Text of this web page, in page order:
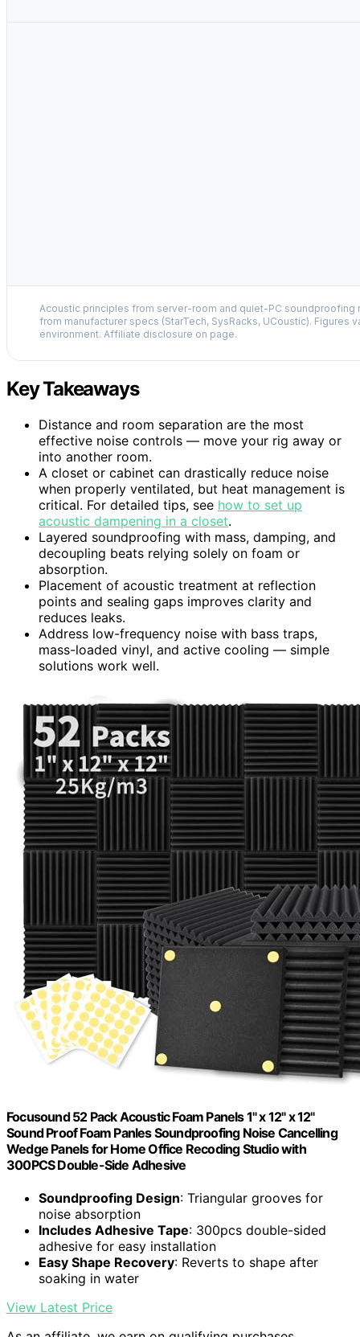
Acoustic principles from server-room and quiet-PC
from manufacturer specs (StarTech, SysRacks, UCoustic). Figures
environment. Affiliate disclosure on page.
Key Takeaways
Distance and room separation are the most
effective noise controls — move your rig away or
into another room.
A closet or cabinet can drastically reduce noise
when properly ventilated, but heat management is
critical. For detailed tips, see how to set up
acoustic dampening in a closet.
Layered soundproofing with mass, damping, and
decoupling beats relying solely on foam or
absorption.
Placement of acoustic treatment at reflection
points and sealing gaps improves clarity and
reduces leaks.
Address low-frequency noise with bass traps,
mass-loaded vinyl, and active cooling — simple
solutions work well.
Focusound 52 Pack Acoustic Foam Panels 1" x 12" x 12"
Sound Proof Foam Panles Soundproofing Noise Cancelling
Wedge Panels for Home Office Recoding Studio with
300PCS Double-Side Adhesive
Soundproofing Design: Triangular grooves for
noise absorption
Includes Adhesive Tape: 300pcs double-sided
adhesive for easy installation
Easy Shape Recovery: Reverts to shape after
soaking in water
View Latest Price